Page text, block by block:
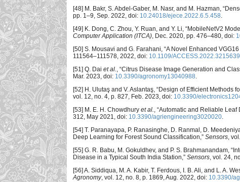
[48] M. Bakr, S. Abdel-Gaber, M. Nasr, and M. Hazman,
pp. 1–9, Sep. 2022, doi: 10.24018/ejece.2022.6.5.458.
[49] K. Dong, C. Zhou, Y. Ruan, and Y. Li, “MobileNetV2
Computer Application (ITCA), Dec. 2020, pp. 476–480, doi:
[50] S. Mousavi and G. Farahani, “A Novel Enhanced
111564–111578, 2022, doi: 10.1109/ACCESS.2022.3215639
[51] Q. Dai et al., “Citrus Disease Image Generation and
Mar. 2023, doi: 10.3390/agronomy13040988.
[52] H. Ulutaş and V. Aslantaş, “Design of Efficient
vol. 12, no. 4, p. 827, Feb. 2023, doi: 10.3390/
[53] M. E. H. Chowdhury et al., “Automatic and Reliable
312, May 2021, doi: 10.3390/agriengineering3020020.
[54] T. Paranayapa, P. Ranasinghe, D. Ranmal, D.
Deep Learning for Forest Sound Classification,” Sensors,
[55] G. R. Babu, M. Gokuldhev, and P. S. Brahmanandam,
Disease in a Typical South India Station,” Sensors, vol. 24,
[56] A. Siddiqua, M. A. Kabir, T. Ferdous, I. B. Ali, and L. A.
Agronomy, vol. 12, no. 8, p. 1869, Aug. 2022, doi: 10.3390/